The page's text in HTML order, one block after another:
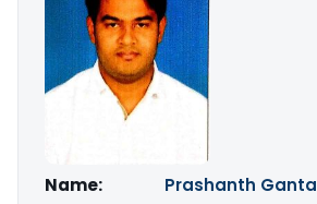
Name: Prashanth Ganta